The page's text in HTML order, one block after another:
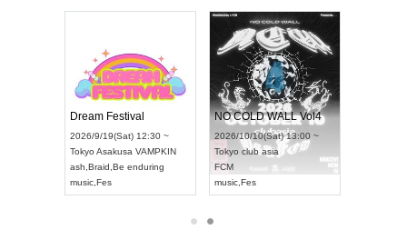
Dream Festival
2026/9/19(Sat) 12:30 ~
Tokyo Asakusa VAMPKIN
ash Braid Be enduring
music Fes
NO COLD WALL Vol4
2026/10/10(Sat) 13:00 ~
Tokyo club asia
FCM
music Fes